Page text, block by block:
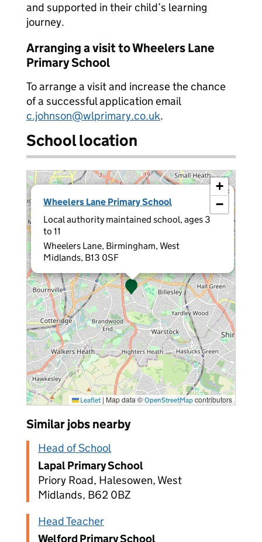
and supported in their child’s learning
journey.
Arranging a visit to Wheelers Lane
Primary School
To arrange a visit and increase the chance
of a successful application email
c.johnson@wlprimary.co.uk.
School location
Wheelers Lane Primary School
Local authority maintained school, ages 3
to 11
Wheelers Lane, Birmingham, West
Midlands, B13 0SF
×
+
−
Leaflet | Map data ©OpenStreetMap contributors
Similar jobs nearby
Head of School
Lapal Primary School
Priory Road, Halesowen, West
Midlands, B62 0BZ
Head Teacher
Welford Primary School